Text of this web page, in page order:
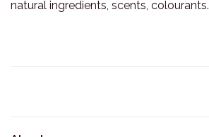
natural ingredients, scents, colourants.